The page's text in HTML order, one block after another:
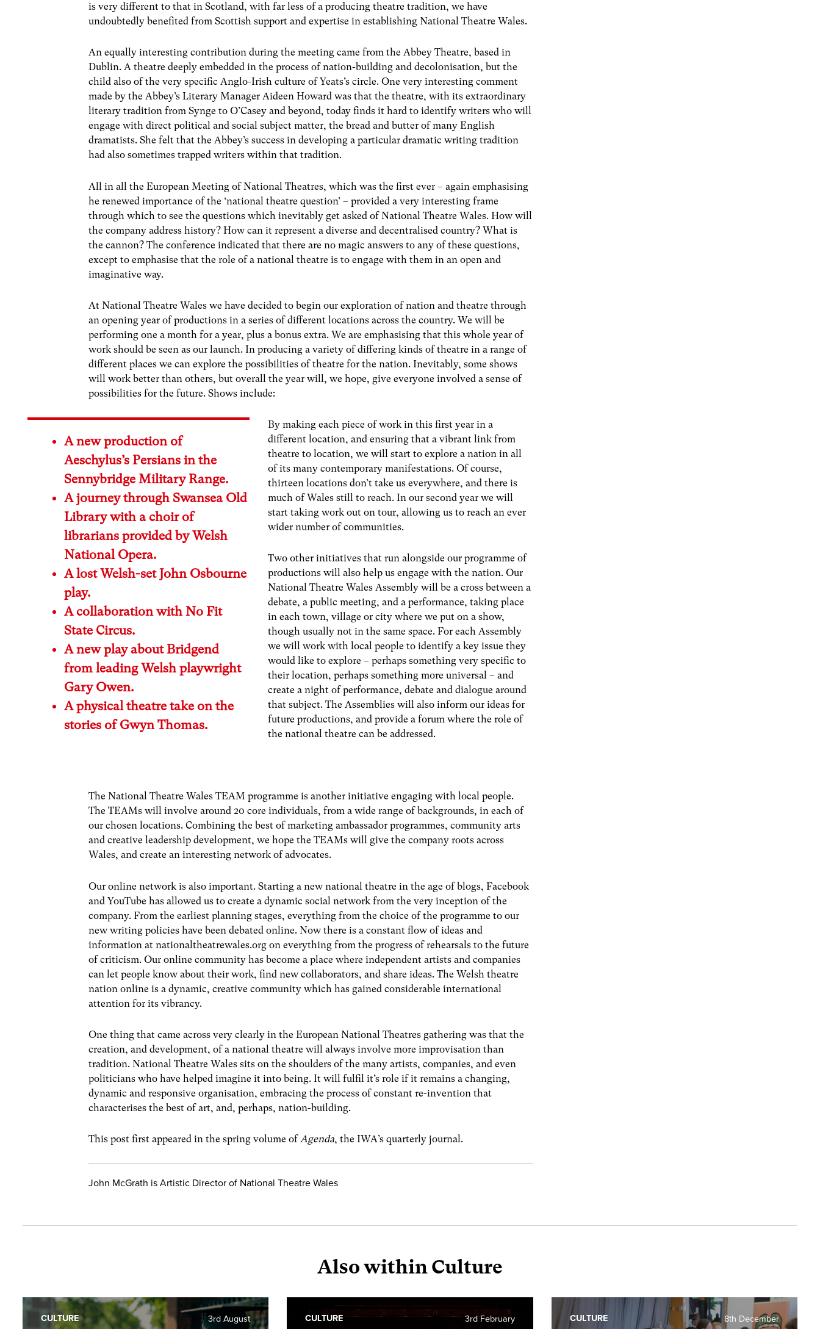
is very different to that in Scotland, with far less of a producing theatre tradition, we have
undoubtedly benefited from Scottish support and expertise in establishing National Theatre Wales.
An equally interesting contribution during the meeting came from the Abbey Theatre, based in
Dublin. A theatre deeply embedded in the process of nation-building and decolonisation, but the
child also of the very specific Anglo-Irish culture of Yeats’s circle. One very interesting comment
made by the Abbey’s Literary Manager Aideen Howard was that the theatre, with its extraordinary
literary tradition from Synge to O’Casey and beyond, today finds it hard to identify writers who will
engage with direct political and social subject matter, the bread and butter of many English
dramatists. She felt that the Abbey’s success in developing a particular dramatic writing tradition
had also sometimes trapped writers within that tradition.
All in all the European Meeting of National Theatres, which was the first ever – again emphasising
he renewed importance of the ‘national theatre question’ – provided a very interesting frame
through which to see the questions which inevitably get asked of National Theatre Wales. How will
the company address history? How can it represent a diverse and decentralised country? What is
the cannon? The conference indicated that there are no magic answers to any of these questions,
except to emphasise that the role of a national theatre is to engage with them in an open and
imaginative way.
At National Theatre Wales we have decided to begin our exploration of nation and theatre through
an opening year of productions in a series of different locations across the country. We will be
performing one a month for a year, plus a bonus extra. We are emphasising that this whole year of
work should be seen as our launch. In producing a variety of differing kinds of theatre in a range of
different places we can explore the possibilities of theatre for the nation. Inevitably, some shows
will work better than others, but overall the year will, we hope, give everyone involved a sense of
possibilities for the future. Shows include:
A new production of
Aeschylus’s Persians in the
Sennybridge Military Range.
A journey through Swansea Old
Library with a choir of
librarians provided by Welsh
National Opera.
A lost Welsh-set John Osbourne
play.
A collaboration with No Fit
State Circus.
A new play about Bridgend
from leading Welsh playwright
Gary Owen.
A physical theatre take on the
stories of Gwyn Thomas.
By making each piece of work in this first year in a
different location, and ensuring that a vibrant link from
theatre to location, we will start to explore a nation in all
of its many contemporary manifestations. Of course,
thirteen locations don’t take us everywhere, and there is
much of Wales still to reach. In our second year we will
start taking work out on tour, allowing us to reach an ever
wider number of communities.
Two other initiatives that run alongside our programme of
productions will also help us engage with the nation. Our
National Theatre Wales Assembly will be a cross between a
debate, a public meeting, and a performance, taking place
in each town, village or city where we put on a show,
though usually not in the same space. For each Assembly
we will work with local people to identify a key issue they
would like to explore – perhaps something very specific to
their location, perhaps something more universal – and
create a night of performance, debate and dialogue around
that subject. The Assemblies will also inform our ideas for
future productions, and provide a forum where the role of
the national theatre can be addressed.
The National Theatre Wales TEAM programme is another initiative engaging with local people.
The TEAMs will involve around 20 core individuals, from a wide range of backgrounds, in each of
our chosen locations. Combining the best of marketing ambassador programmes, community arts
and creative leadership development, we hope the TEAMs will give the company roots across
Wales, and create an interesting network of advocates.
Our online network is also important. Starting a new national theatre in the age of blogs, Facebook
and YouTube has allowed us to create a dynamic social network from the very inception of the
company. From the earliest planning stages, everything from the choice of the programme to our
new writing policies have been debated online. Now there is a constant flow of ideas and
information at nationaltheatrewales.org on everything from the progress of rehearsals to the future
of criticism. Our online community has become a place where independent artists and companies
can let people know about their work, find new collaborators, and share ideas. The Welsh theatre
nation online is a dynamic, creative community which has gained considerable international
attention for its vibrancy.
One thing that came across very clearly in the European National Theatres gathering was that the
creation, and development, of a national theatre will always involve more improvisation than
tradition. National Theatre Wales sits on the shoulders of the many artists, companies, and even
politicians who have helped imagine it into being. It will fulfil it’s role if it remains a changing,
dynamic and responsive organisation, embracing the process of constant re-invention that
characterises the best of art, and, perhaps, nation-building.
This post first appeared in the spring volume ofAgenda, the IWA’s quarterly journal.
John McGrath is Artistic Director of National Theatre Wales
Also within Culture
3rd August
CULTURE 3rd February
CULTURE 8th December
CULTURE